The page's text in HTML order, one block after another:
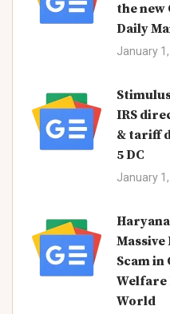
the new
Daily
January
IRS
& tariff
5 DC
January
Massive
Scam
Welfare
World